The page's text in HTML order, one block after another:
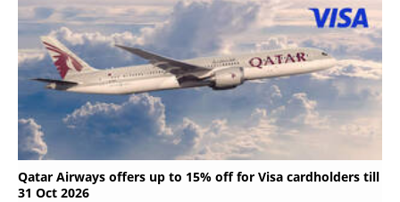
Qatar Airways offers up to 15% off for Visa cardholders till
31 Oct 2026